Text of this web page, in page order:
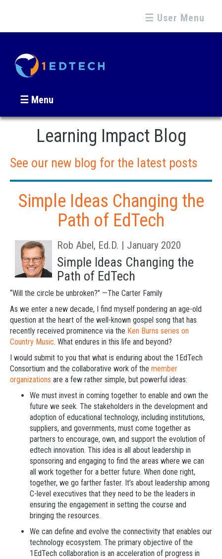
☰ User Menu
☰ Menu
Learning Impact Blog
See our new blog for the latest posts
Simple Ideas Changing the
Path of EdTech
Rob Abel, Ed.D. | January 2020
Simple Ideas Changing the
Path of EdTech
“Will the circle be unbroken?” —The Carter Family
As we enter a new decade, I find myself pondering an age-old
question at the heart of the well-known gospel song that has
recently received prominence via the Ken Burns series on
Country Music. What endures in this life and beyond?
I would submit to you that what is enduring about the 1EdTech
Consortium and the collaborative work of the member
organizations are a few rather simple, but powerful ideas:
We must invest in coming together to enable and own the
future we seek. The stakeholders in the development and
adoption of educational technology, including institutions,
suppliers, and governments, must come together as
partners to encourage, own, and support the evolution of
edtech innovation. This idea is all about leadership in
sponsoring and engaging to find the areas where we can
all work together for a better future. When done right,
together, we go farther faster. It’s about leadership among
C-level executives that they need to be the leaders in
ensuring the engagement in setting the course and
bringing the resources.
We can define and evolve the connectivity that enables our
technology ecosystem. The primary objective of the
1EdTech collaboration is an acceleration of progress in